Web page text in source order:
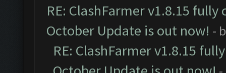
RE: ClashFarmer v1.8.15
October Update is out now! -
RE: ClashFarmer v1.8.15